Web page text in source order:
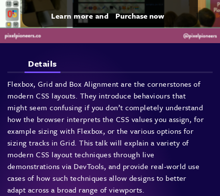
Learn more and Purchase now
Details
Flexbox, Grid and Box Alignment are the cornerstones of
modern CSS layouts. They introduce behaviours that
might seem confusing if you don’t completely understand
how the browser interprets the CSS values you assign, for
example sizing with Flexbox, or the various options for
sizing tracks in Grid. This talk will explain a variety of
modern CSS layout techniques through live
demonstrations via DevTools, and provide real-world use
cases of how such techniques allow designs to better
adapt across a broad range of viewports.